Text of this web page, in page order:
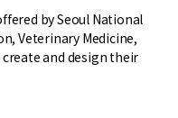
by Seoul National
Veterinary Medicine,
and design their